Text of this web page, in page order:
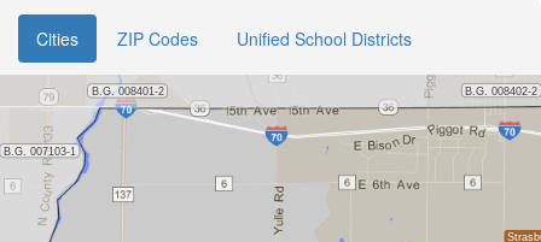
Cities ZIP Codes Unified School Districts